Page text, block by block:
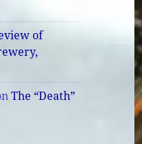
of
The “Death”